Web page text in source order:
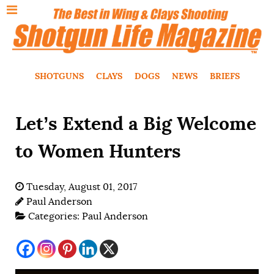
SHOTGUNS CLAYS DOGS NEWS BRIEFS
Let’s Extend a Big Welcome
to Women Hunters
Tuesday, August 01, 2017
Paul Anderson
Categories: Paul Anderson